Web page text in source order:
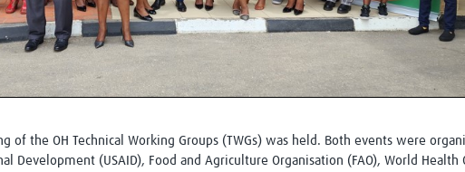
of the OH Technical Working Groups (TWGs) was held. Both events were
Development (USAID), Food and Agriculture Organisation (FAO), World Health